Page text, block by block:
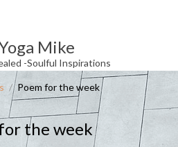
Mike
-Soulful Inspirations
/ Poem for the week
the week